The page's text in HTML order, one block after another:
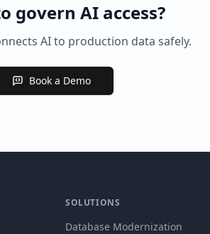
govern AI access?
AI to production data safely.
Book a Demo
SOLUTIONS
Database Modernization